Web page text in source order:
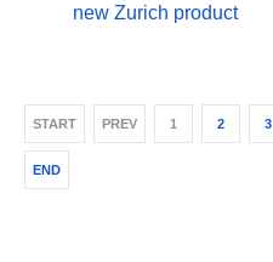
new Zurich product
START PREV 1 2 3
END